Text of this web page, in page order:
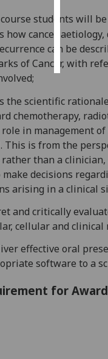
choices
accept
all
students will
how cancer aetiology,
can be
of Cancer, with
;
the scientific rationale
chemotherapy,
in management of
This is from the
than a
decisions
arising in a clinical
and critically
cellular and clinical
effective oral
software to a
for